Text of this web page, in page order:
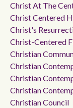
Christ At The
Christ Centered
Christ's
Christ-Centered
Christian
Christian
Christian
Christian
Christian Council